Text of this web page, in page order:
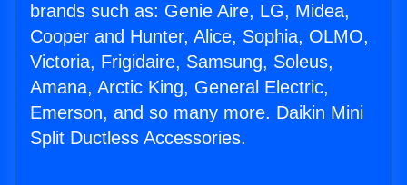
brands such as: Genie Aire, LG, Midea,
Cooper and Hunter, Alice, Sophia, OLMO,
Victoria, Frigidaire, Samsung, Soleus,
Amana, Arctic King, General Electric,
Emerson, and so many more. Daikin Mini
Split Ductless Accessories.